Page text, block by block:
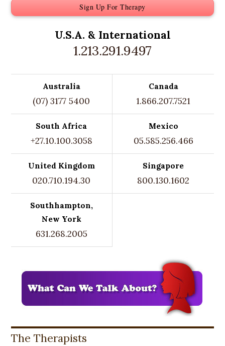
Sign Up For Therapy
U.S.A. & International
1.213.291.9497
Australia
(07) 3177 5400
Canada
1.866.207.7521
South Africa
+27.10.100.3058
Mexico
05.585.256.466
United Kingdom
020.710.194.30
Singapore
800.130.1602
Southhampton,
New York
631.268.2005
The Therapists